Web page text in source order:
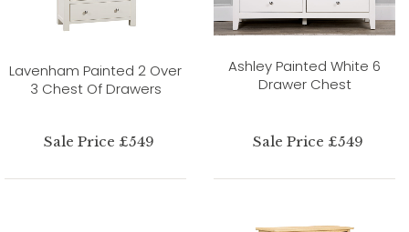
Lavenham Painted 2 Over
3 Chest Of Drawers
Sale Price £549
Ashley Painted White 6
Drawer Chest
Sale Price £549